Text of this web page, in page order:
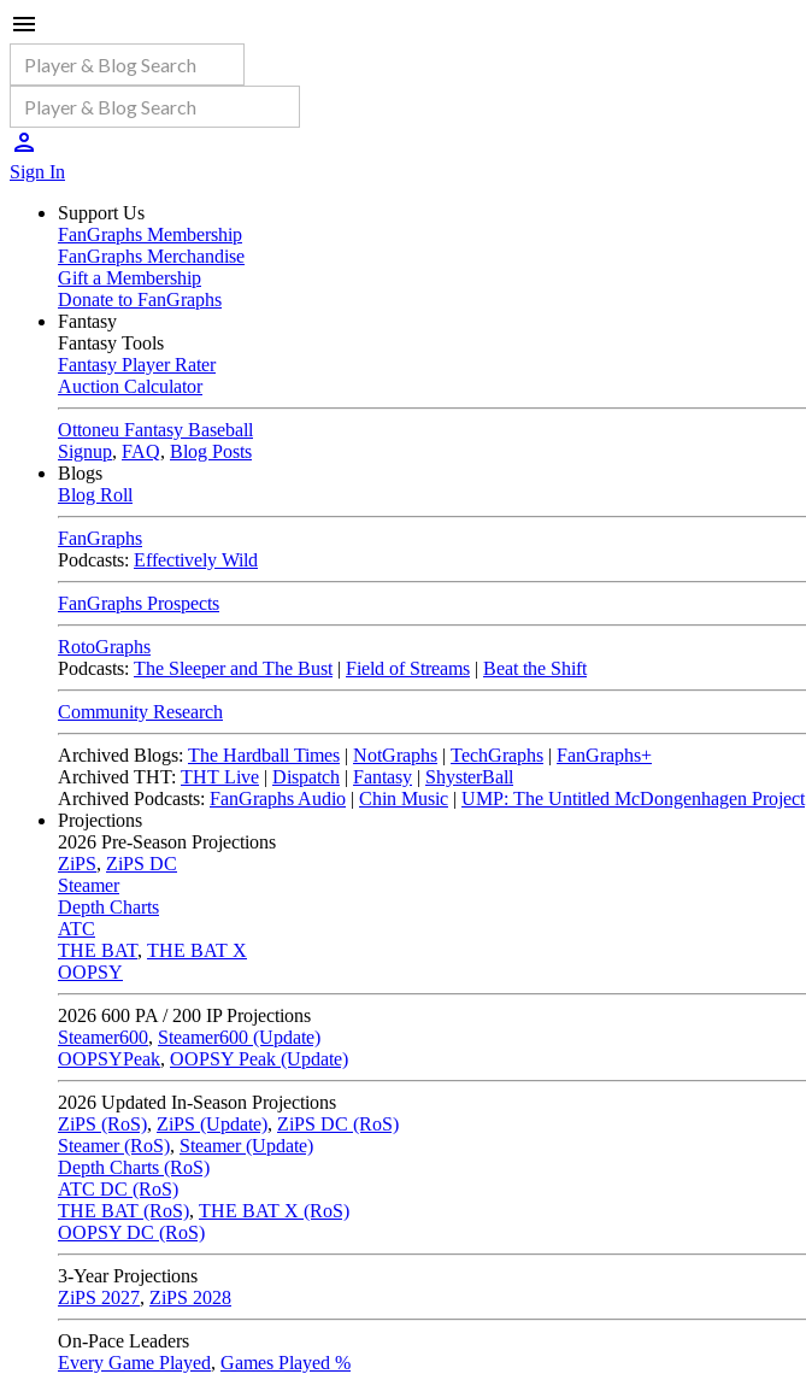
Sign In
Support Us
FanGraphs Membership
FanGraphs Merchandise
Gift a Membership
Donate to FanGraphs
Fantasy
Fantasy Tools
Fantasy Player Rater
Auction Calculator
Ottoneu Fantasy Baseball
Signup, FAQ, Blog Posts
Blogs
Blog Roll
FanGraphs
Podcasts: Effectively Wild
FanGraphs Prospects
RotoGraphs
Podcasts: The Sleeper and The Bust | Field of Streams | Beat the Shift
Community Research
Archived Blogs: The Hardball Times | NotGraphs | TechGraphs | FanGraphs+
Archived THT: THT Live | Dispatch | Fantasy | ShysterBall
Archived Podcasts: FanGraphs Audio | Chin Music | UMP: The Untitled McDongenhagen Project
Projections
2026 Pre-Season Projections
ZiPS, ZiPS DC
Steamer
Depth Charts
ATC
THE BAT, THE BAT X
OOPSY
2026 600 PA / 200 IP Projections
Steamer600, Steamer600 (Update)
OOPSYPeak, OOPSY Peak (Update)
2026 Updated In-Season Projections
ZiPS (RoS), ZiPS (Update), ZiPS DC (RoS)
Steamer (RoS), Steamer (Update)
Depth Charts (RoS)
ATC DC (RoS)
THE BAT (RoS), THE BAT X (RoS)
OOPSY DC (RoS)
3-Year Projections
ZiPS 2027, ZiPS 2028
On-Pace Leaders
Every Game Played, Games Played %